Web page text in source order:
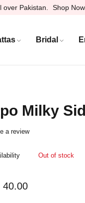
Pakistan. Shop Now
Bridal
Milky
a review
Out of stock
40.00